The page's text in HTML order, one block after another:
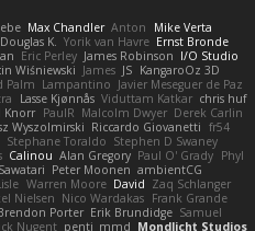
Max Chandler Anton
Mike Verta
Douglas K. Yorik van Havre Ernst Bronde
Eric Perley James Robinson I/O Studio
Wiśniewski James JS KangaroOz 3D
Palm Lampantino Javier Meseguer de Paz
Lasse Kjønnås Viduttam Katkar chris huf
Knorr PaulR Malcolm Dwyer Derek Carlin
Wyszolmirski Riccardo Giovanetti fr54
Stephane Toraldo Stephen D Swaney
Calinou Alan Gregory Paul O' Grady Phyl
Peter Moonen ambientCG
Warren Moore David Zaq Schlanger
Nielsen Nico Wardakas Frank Grande
Porter Erik Brundidge Samuel
Nugent penti_mmd Mondlicht Studios